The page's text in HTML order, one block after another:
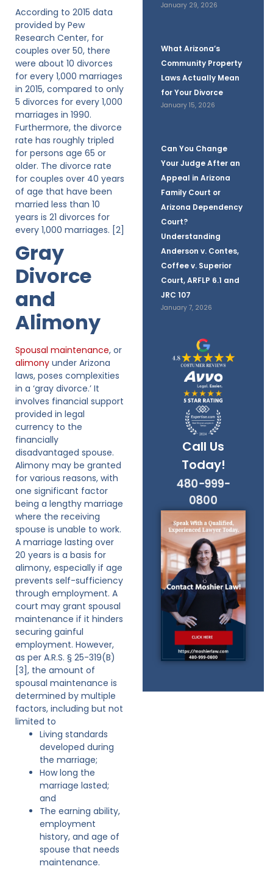
January 29, 2026
What Arizona’s
Community Property
Laws Actually Mean
for Your Divorce
January 15, 2026
Can You Change
Your Judge After an
Appeal in Arizona
Family Court or
Arizona Dependency
Court?
Understanding
Anderson v. Contes,
Coffee v. Superior
Court, ARFLP 6.1 and
JRC 107
January 7, 2026
Call Us
Today!
480-999-
0800
According to 2015 data
provided by Pew
Research Center, for
couples over 50, there
were about 10 divorces
for every 1,000 marriages
in 2015, compared to only
5 divorces for every 1,000
marriages in 1990.
Furthermore, the divorce
rate has roughly tripled
for persons age 65 or
older. The divorce rate
for couples over 40 years
of age that have been
married less than 10
years is 21 divorces for
every 1,000 marriages. [2]
Gray
Divorce
and
Alimony
Spousal maintenance, or
alimony under Arizona
laws, poses complexities
in a ‘gray divorce.’ It
involves financial support
provided in legal
currency to the
financially
disadvantaged spouse.
Alimony may be granted
for various reasons, with
one significant factor
being a lengthy marriage
where the receiving
spouse is unable to work.
A marriage lasting over
20 years is a basis for
alimony, especially if age
prevents self-sufficiency
through employment. A
court may grant spousal
maintenance if it hinders
securing gainful
employment. However,
as per A.R.S. § 25-319(B)
[3], the amount of
spousal maintenance is
determined by multiple
factors, including but not
limited to
Living standards
developed during
the marriage;
How long the
marriage lasted;
and
The earning ability,
employment
history, and age of
spouse that needs
maintenance.